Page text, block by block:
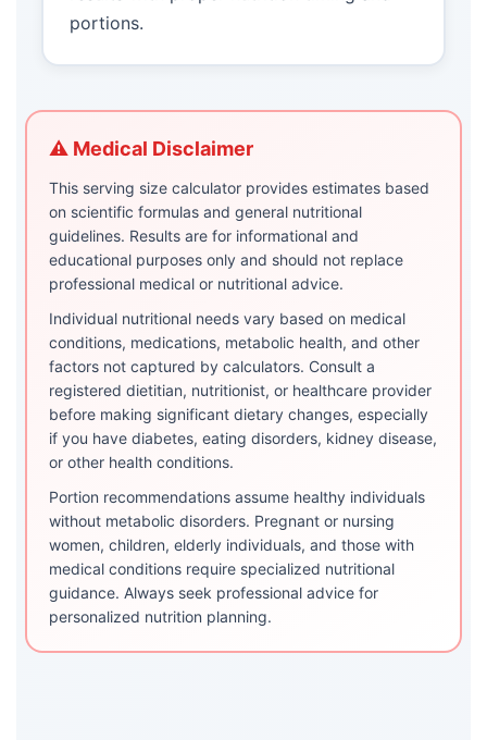
portions.
⚠️ Medical Disclaimer
This serving size calculator provides estimates based
on scientific formulas and general nutritional
guidelines. Results are for informational and
educational purposes only and should not replace
professional medical or nutritional advice.
Individual nutritional needs vary based on medical
conditions, medications, metabolic health, and other
factors not captured by calculators. Consult a
registered dietitian, nutritionist, or healthcare provider
before making significant dietary changes, especially
if you have diabetes, eating disorders, kidney disease,
or other health conditions.
Portion recommendations assume healthy individuals
without metabolic disorders. Pregnant or nursing
women, children, elderly individuals, and those with
medical conditions require specialized nutritional
guidance. Always seek professional advice for
personalized nutrition planning.